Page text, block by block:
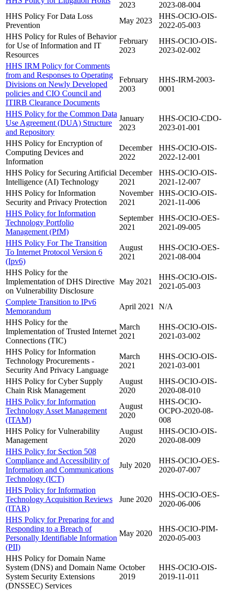
2023
2023-08-004
HHS Policy For Data Loss
Prevention
May 2023
HHS-OCIO-OIS-
2022-05-003
HHS Policy for Rules of Behavior
for Use of Information and IT
Resources
February
2023
HHS-OCIO-OIS-
2023-02-002
HHS IRM Policy for Comments
from and Responses to Operating
Divisions on Newly Developed
policies and CIO Council and
ITIRB Clearance Documents
February
2003
HHS-IRM-2003-
0001
HHS Policy for the Common Data
Use Agreement (DUA) Structure
and Repository
January
2023
HHS-OCIO-CDO-
2023-01-001
HHS Policy for Encryption of
Computing Devices and
Information
December
2022
HHS-OCIO-OIS-
2022-12-001
HHS Policy for Securing Artificial
Intelligence (AI) Technology
December
2021
HHS-OCIO-OIS-
2021-12-007
HHS Policy for Information
Security and Privacy Protection
November
2021
HHS-OCIO-OIS-
2021-11-006
HHS Policy for Information
Technology Portfolio
Management (PfM)
September
2021
HHS-OCIO-OES-
2021-09-005
HHS Policy For The Transition
To Internet Protocol Version 6
(Ipv6)
August
2021
HHS-OCIO-OES-
2021-08-004
HHS Policy for the
Implementation of DHS Directive
on Vulnerability Disclosure
May 2021
HHS-OCIO-OIS-
2021-05-003
Complete Transition to IPv6
Memorandum
April 2021
N/A
HHS Policy for the
Implementation of Trusted Internet
Connections (TIC)
March
2021
HHS-OCIO-OIS-
2021-03-002
HHS Policy for Information
Technology Procurements -
Security And Privacy Language
March
2021
HHS-OCIO-OIS-
2021-03-001
HHS Policy for Cyber Supply
Chain Risk Management
August
2020
HHS-OCIO-OIS-
2020-08-010
HHS Policy for Information
Technology Asset Management
(ITAM)
August
2020
HHS-OCIO-
OCPO-2020-08-
008
HHS Policy for Vulnerability
Management
August
2020
HHS-OCIO-OIS-
2020-08-009
HHS Policy for Section 508
Compliance and Accessibility of
Information and Communications
Technology (ICT)
July 2020
HHS-OCIO-OES-
2020-07-007
HHS Policy for Information
Technology Acquisition Reviews
(ITAR)
June 2020
HHS-OCIO-OES-
2020-06-006
HHS Policy for Preparing for and
Responding to a Breach of
Personally Identifiable Information
(PII)
May 2020
HHS-OCIO-PIM-
2020-05-003
HHS Policy for Domain Name
System (DNS) and Domain Name
System Security Extensions
(DNSSEC) Services
October
2019
HHS-OCIO-OIS-
2019-11-011